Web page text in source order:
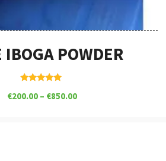
IBOGA POWDER
5.00
€200.00 – €850.00